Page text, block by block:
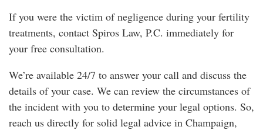
If you were the victim of negligence during your fertility
treatments, contact Spiros Law, P.C. immediately for
your free consultation.
We’re available 24/7 to answer your call and discuss the
details of your case. We can review the circumstances of
the incident with you to determine your legal options. So,
reach us directly for solid legal advice in Champaign,